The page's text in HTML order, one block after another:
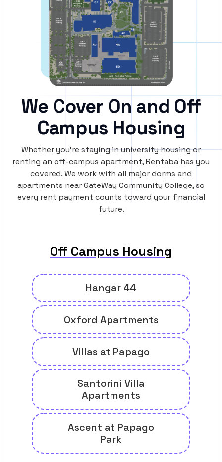
We Cover On and Off
Campus Housing
Whether you’re staying in university housing or
renting an off-campus apartment, Rentaba has you
covered. We work with all major dorms and
apartments near GateWay Community College, so
every rent payment counts toward your financial
future.
Off Campus Housing
Hangar 44
Oxford Apartments
Villas at Papago
Santorini Villa
Apartments
Ascent at Papago
Park